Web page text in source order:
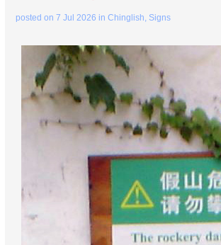
posted on7 Jul 2026 inChinglish, Signs